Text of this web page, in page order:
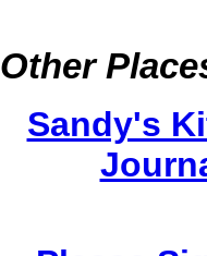
Other
Sandy's